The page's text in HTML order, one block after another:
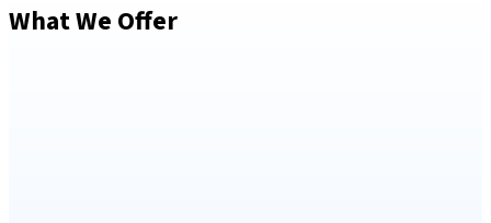
What We Offer